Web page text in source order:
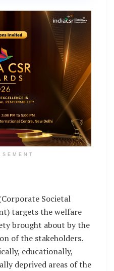
Societal
targets the welfare
brought about by the
of the stakeholders.
educationally,
deprived areas of the